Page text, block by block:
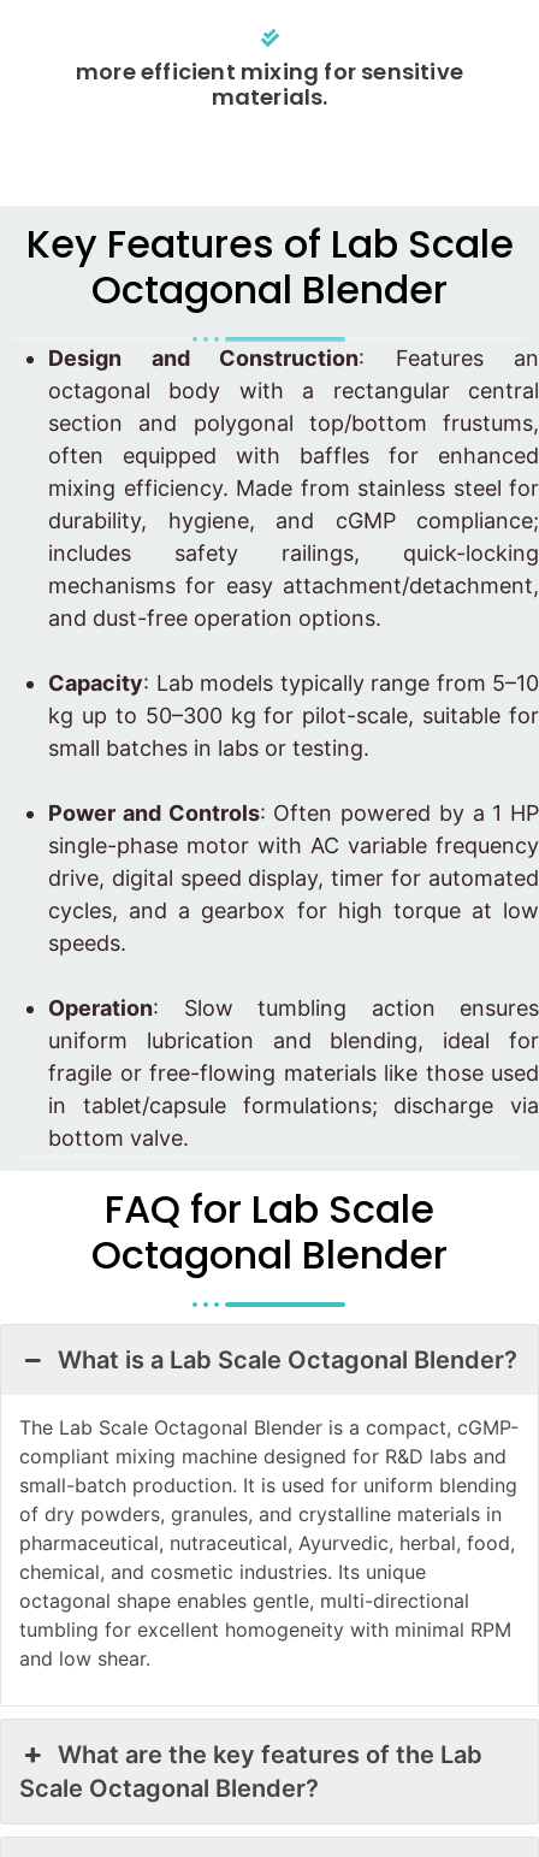
more efficient mixing for sensitive
materials.
Key Features of Lab Scale
Octagonal Blender
Design and Construction: Features an
octagonal body with a rectangular central
section and polygonal top/bottom frustums,
often equipped with baffles for enhanced
mixing efficiency. Made from stainless steel for
durability, hygiene, and cGMP compliance;
includes safety railings, quick-locking
mechanisms for easy attachment/detachment,
and dust-free operation options.
Capacity: Lab models typically range from 5–10
kg up to 50–300 kg for pilot-scale, suitable for
small batches in labs or testing.
Power and Controls: Often powered by a 1 HP
single-phase motor with AC variable frequency
drive, digital speed display, timer for automated
cycles, and a gearbox for high torque at low
speeds.
Operation: Slow tumbling action ensures
uniform lubrication and blending, ideal for
fragile or free-flowing materials like those used
in tablet/capsule formulations; discharge via
bottom valve.
FAQ for Lab Scale
Octagonal Blender
What is a Lab Scale Octagonal Blender?
The Lab Scale Octagonal Blender is a compact, cGMP-
compliant mixing machine designed for R&D labs and
small-batch production. It is used for uniform blending
of dry powders, granules, and crystalline materials in
pharmaceutical, nutraceutical, Ayurvedic, herbal, food,
chemical, and cosmetic industries. Its unique
octagonal shape enables gentle, multi-directional
tumbling for excellent homogeneity with minimal RPM
and low shear.
What are the key features of the Lab
Scale Octagonal Blender?